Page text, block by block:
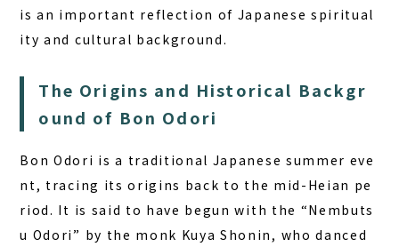
is an important reflection of Japanese spiritual
ity and cultural background.
The Origins and Historical Backgr
ound of Bon Odori
Bon Odori is a traditional Japanese summer eve
nt, tracing its origins back to the mid-Heian pe
riod. It is said to have begun with the “Nembuts
u Odori” by the monk Kuya Shonin, who danced